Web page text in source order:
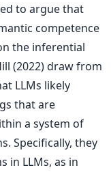
to argue that
competence
the inferential
(2022) draw from
LLMs likely
that are
a system of
Specifically, they
in LLMs, as in